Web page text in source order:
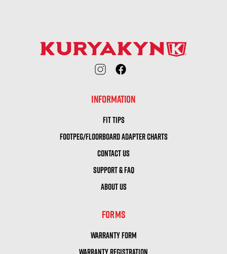
INFORMATION
FIT TIPS
FOOTPEG/FLOORBOARD ADAPTER CHARTS
CONTACT US
SUPPORT & FAQ
ABOUT US
FORMS
WARRANTY FORM